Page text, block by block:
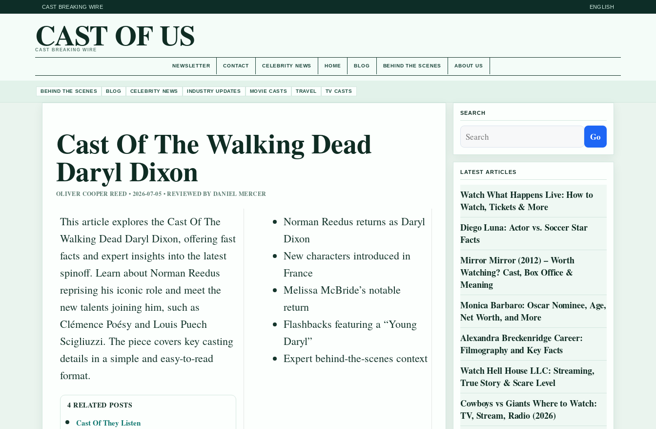
CAST BREAKING WIRE ENGLISH
CAST OF US
CAST BREAKING WIRE
NEWSLETTER CONTACT CELEBRITY NEWS HOME BLOG BEHIND THE SCENES ABOUT US
BEHIND THE SCENES BLOG CELEBRITY NEWS INDUSTRY UPDATES MOVIE CASTS TRAVEL TV CASTS
Cast Of The Walking Dead
Daryl Dixon
OLIVER COOPER REED • 2026-07-05 • REVIEWED BY DANIEL MERCER
This article explores the Cast Of The
Walking Dead Daryl Dixon, offering fast
facts and expert insights into the latest
spinoff. Learn about Norman Reedus
reprising his iconic role and meet the
new talents joining him, such as
Clémence Poésy and Louis Puech
Scigliuzzi. The piece covers key casting
details in a simple and easy-to-read
format.
4 RELATED POSTS
Cast Of They Listen
Norman Reedus returns as Daryl
Dixon
New characters introduced in
France
Melissa McBride’s notable
return
Flashbacks featuring a “Young
Daryl”
Expert behind-the-scenes context
SEARCH
Go
LATEST ARTICLES
Watch What Happens Live: How to
Watch, Tickets & More
Diego Luna: Actor vs. Soccer Star
Facts
Mirror Mirror (2012) – Worth
Watching? Cast, Box Office &
Meaning
Monica Barbaro: Oscar Nominee, Age,
Net Worth, and More
Alexandra Breckenridge Career:
Filmography and Key Facts
Watch Hell House LLC: Streaming,
True Story & Scare Level
Cowboys vs Giants Where to Watch:
TV, Stream, Radio (2026)